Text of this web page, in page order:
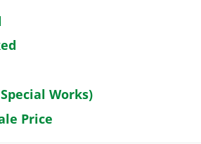
Works)
Price